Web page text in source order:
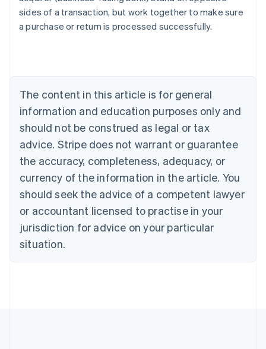
sides of a transaction, but work together to make sure
a purchase or return is processed successfully.
The content in this article is for general
information and education purposes only and
should not be construed as legal or tax
advice. Stripe does not warrant or guarantee
the accuracy, completeness, adequacy, or
currency of the information in the article. You
should seek the advice of a competent lawyer
or accountant licensed to practise in your
jurisdiction for advice on your particular
situation.
English
Austria
Deutsch English
English
Canada
Croatia
EnglishItaliano
Cyprus
English
Czech Republic
English
English
Estonia
English
Finland
EnglishSvenska